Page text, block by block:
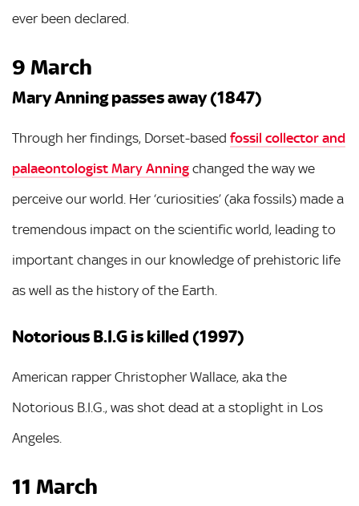
ever been declared.
9 March
Mary Anning passes away (1847)
Through her findings, Dorset-based fossil collector and
palaeontologist Mary Anning changed the way we
perceive our world. Her ‘curiosities’ (aka fossils) made a
tremendous impact on the scientific world, leading to
important changes in our knowledge of prehistoric life
as well as the history of the Earth.
Notorious B.I.G is killed (1997)
American rapper Christopher Wallace, aka the
Notorious B.I.G., was shot dead at a stoplight in Los
Angeles.
11 March